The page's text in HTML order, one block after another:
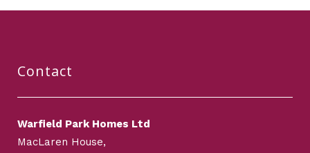
Contact
Warfield Park Homes Ltd
MacLaren House,